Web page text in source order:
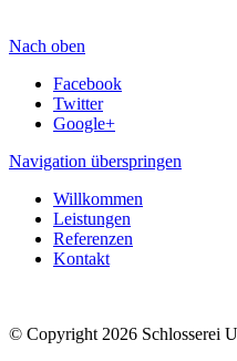
Nach oben
Facebook
Twitter
Google+
Navigation überspringen
Willkommen
Leistungen
Referenzen
Kontakt
© Copyright 2026 Schlosserei